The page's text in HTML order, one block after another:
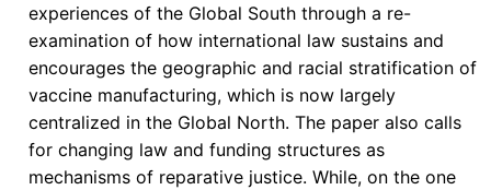
experiences of the Global South through a re-
examination of how international law sustains and
encourages the geographic and racial stratification of
vaccine manufacturing, which is now largely
centralized in the Global North. The paper also calls
for changing law and funding structures as
mechanisms of reparative justice. While, on the one